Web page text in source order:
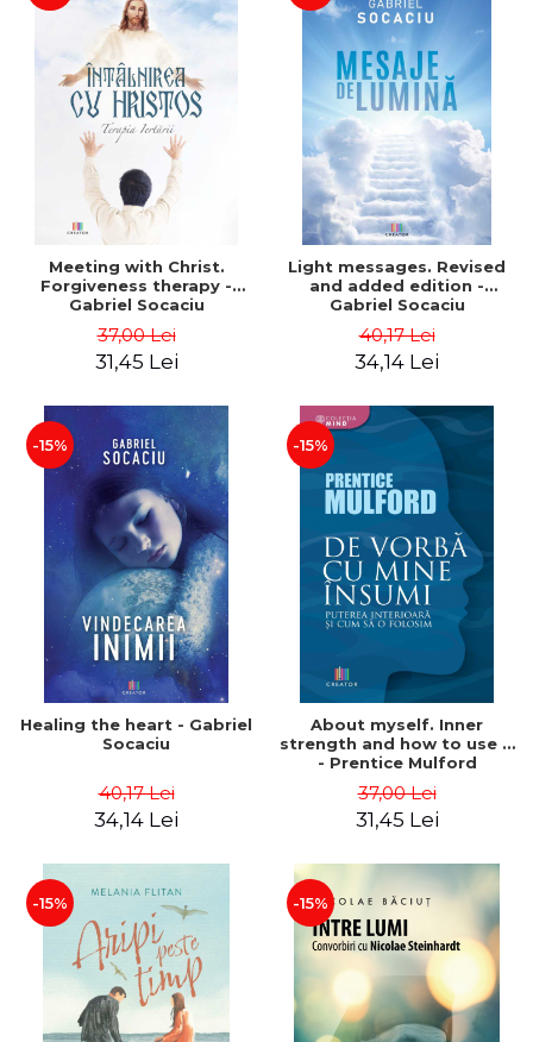
Meeting with Christ.
Forgiveness therapy -
Gabriel Socaciu
37,00 Lei
31,45 Lei
Light messages. Revised
and added edition -
Gabriel Socaciu
40,17 Lei
34,14 Lei
-15%
Healing the heart - Gabriel
Socaciu
40,17 Lei
34,14 Lei
-15%
About myself. Inner
strength and how to use it
- Prentice Mulford
37,00 Lei
31,45 Lei
-15% -15%